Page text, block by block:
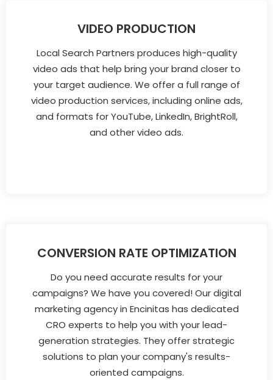
VIDEO PRODUCTION
Local Search Partners produces high-quality
video ads that help bring your brand closer to
your target audience. We offer a full range of
video production services, including online ads,
and formats for YouTube, LinkedIn, BrightRoll,
and other video ads.
CONVERSION RATE OPTIMIZATION
Do you need accurate results for your
campaigns? We have you covered! Our digital
marketing agency in Encinitas has dedicated
CRO experts to help you with your lead-
generation strategies. They offer strategic
solutions to plan your company's results-
oriented campaigns.